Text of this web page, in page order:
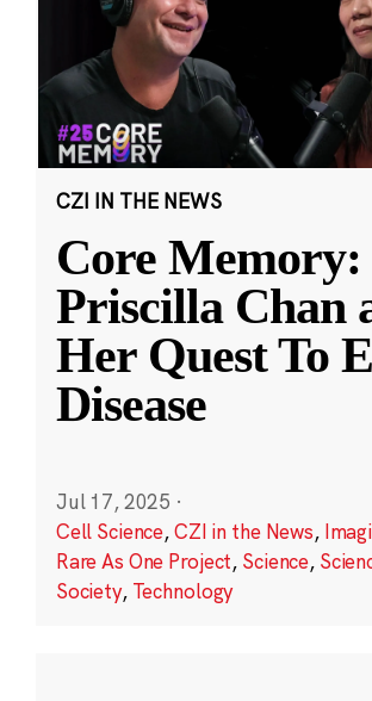
CZI IN THE NEWS
Core Memory:
Priscilla Chan
Her Quest To
Disease
Jul 17, 2025 ·
Cell Science,CZI in the News,
Rare As One Project, Science,
Society, Technology